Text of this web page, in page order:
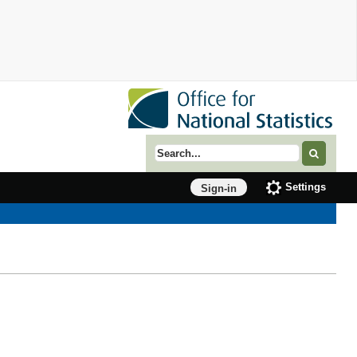
Search term
Sign-in Settings